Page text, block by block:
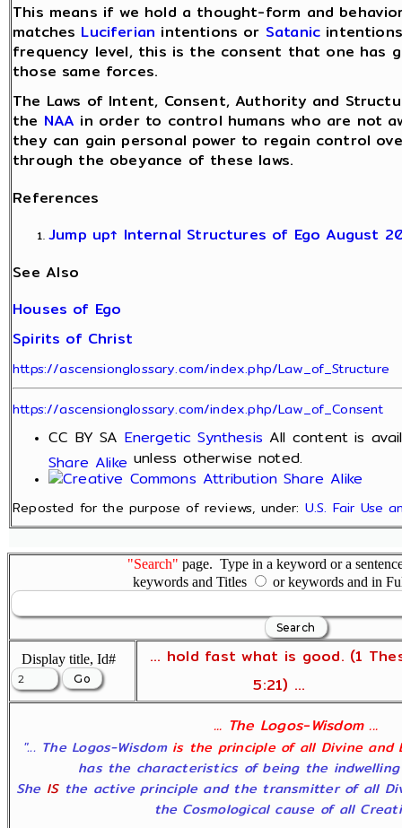
This means if we hold a thought-form and
matches Luciferian intentions or Satanic
frequency level, this is the consent that one has
those same forces.
The Laws of Intent, Consent, Authority and
the NAA in order to control humans who are not
they can gain personal power to regain control
through the obeyance of these laws.
References
Jump up↑ Internal Structures of Ego August
See Also
Houses of Ego
Spirits of Christ
https://ascensionglossary.com/index.php/Law_of_Structure
https://ascensionglossary.com/index.php/Law_of_Consent
CC BY SA Energetic Synthesis All content is
Share Alike unless otherwise noted.
Reposted for the purpose of reviews, under: U.S. Fair Use
"Search" page. Type in a keyword or a
keywords and Titles
or keywords and in
Display title, Id#
... hold fast what is good. (1
5:21) ...
... The Logos-Wisdom ...
"... The Logos-Wisdom is the principle of all Divine and
has the characteristics of being the
She ISthe active principle and the transmitter of all
the Cosmological cause of all